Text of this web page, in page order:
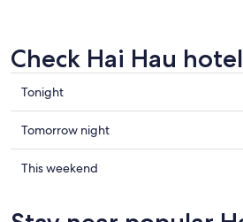
Check Hai Hau
Check
prices
in
Hai
Hau
Tonight
Check
prices
in
Tomorrow night
Check
This weekend